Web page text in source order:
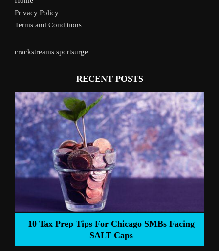
Privacy Policy
Terms and Conditions
crackstreams sportsurge
RECENT POSTS
Facing
Liverpool’s Arne Slot Gamble Pays